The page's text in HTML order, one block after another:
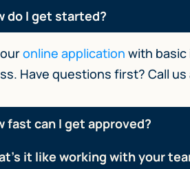
do I get started?
ouronline application with
Have questions first? Call us
fast can I get approved?
it like working with your